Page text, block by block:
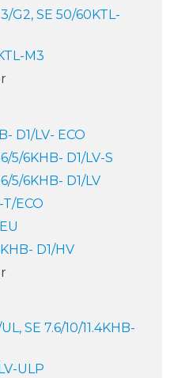
G2, SE 50/60KTL-
M3
D1/LV- ECO
5/6KHB- D1/LV-S
5/6KHB- D1/LV
ECO
D1/HV
SE 7.6/10/11.4KHB-
ULP